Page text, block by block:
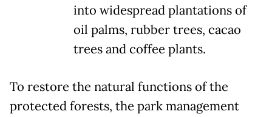
into widespread plantations of
oil palms, rubber trees, cacao
trees and coffee plants.
To restore the natural functions of the
protected forests, the park management